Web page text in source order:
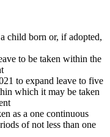
child born or, if adopted,
to be taken within the
to expand leave to five
which it may be taken
as a one continuous
of not less than one